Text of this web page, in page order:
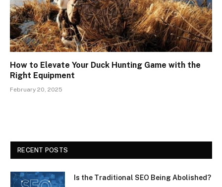
How to Elevate Your Duck Hunting Game with the
Right Equipment
February 20, 2025
RECENT POSTS
Is the Traditional SEO Being Abolished?